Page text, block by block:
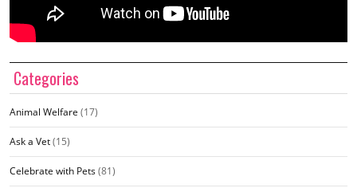
Categories
Animal Welfare (17)
Ask a Vet(15)
Celebrate with Pets(81)